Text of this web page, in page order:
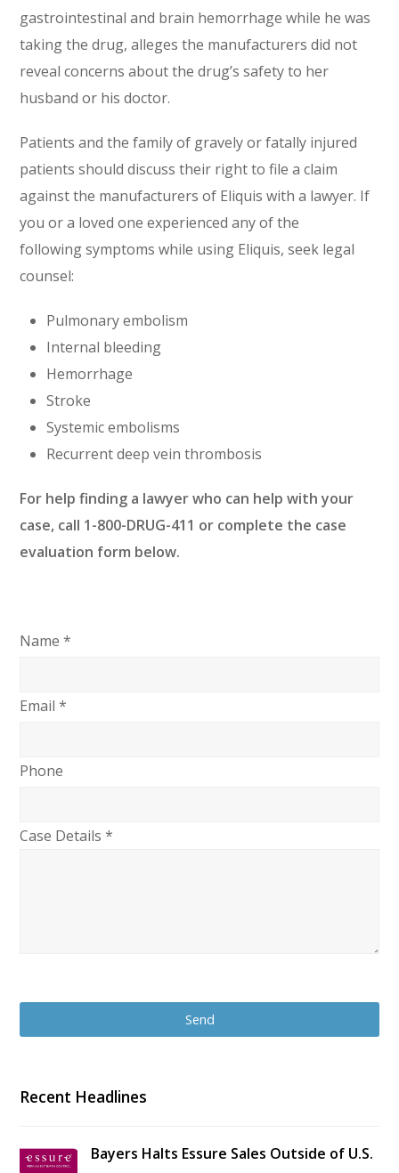
gastrointestinal and brain hemorrhage while he was
taking the drug, alleges the manufacturers did not
reveal concerns about the drug’s safety to her
husband or his doctor.
Patients and the family of gravely or fatally injured
patients should discuss their right to file a claim
against the manufacturers of Eliquis with a lawyer. If
you or a loved one experienced any of the
following symptoms while using Eliquis, seek legal
counsel:
Pulmonary embolism
Internal bleeding
Hemorrhage
Stroke
Systemic embolisms
Recurrent deep vein thrombosis
For help finding a lawyer who can help with your
case, call 1-800-DRUG-411 or complete the case
evaluation form below.
Name *
Email *
Phone
Case Details *
Recent Headlines
Bayers Halts Essure Sales Outside of U.S.